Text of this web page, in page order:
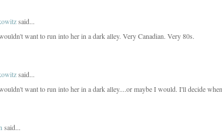
said...
want to run into her in a dark alley. Very Canadian. Very 80s.
said...
want to run into her in a dark alley....or maybe I would. I'll decide
said...